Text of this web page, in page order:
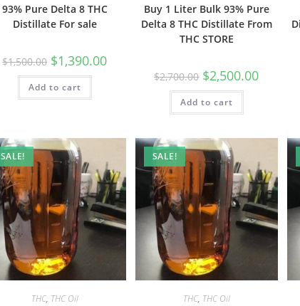
93% Pure Delta 8 THC
Distillate For sale
$1,500.00 $1,390.00
Add to cart
Buy 1 Liter Bulk 93% Pure
Delta 8 THC Distillate From
THC STORE
$2,700.00 $2,500.00
Add to cart
SALE!
THC, THC Oil
SALE!
THC, THC Oil